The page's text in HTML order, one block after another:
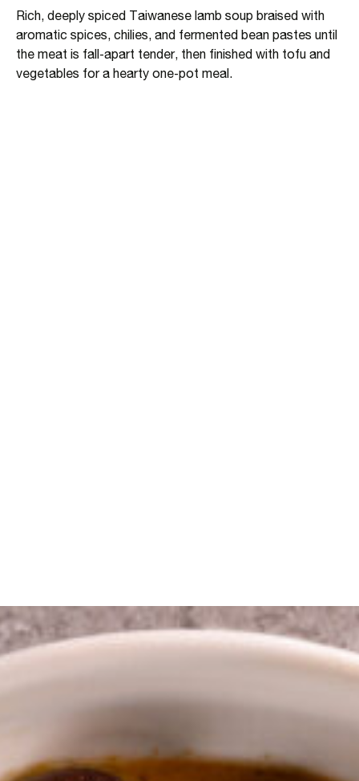
Rich, deeply spiced Taiwanese lamb soup braised with
aromatic spices, chilies, and fermented bean pastes until
the meat is fall‑apart tender, then finished with tofu and
vegetables for a hearty one‑pot meal.